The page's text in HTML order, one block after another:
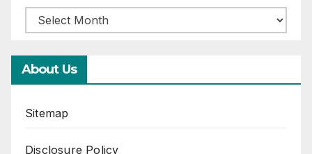
About Us
Sitemap
Disclosure Policy